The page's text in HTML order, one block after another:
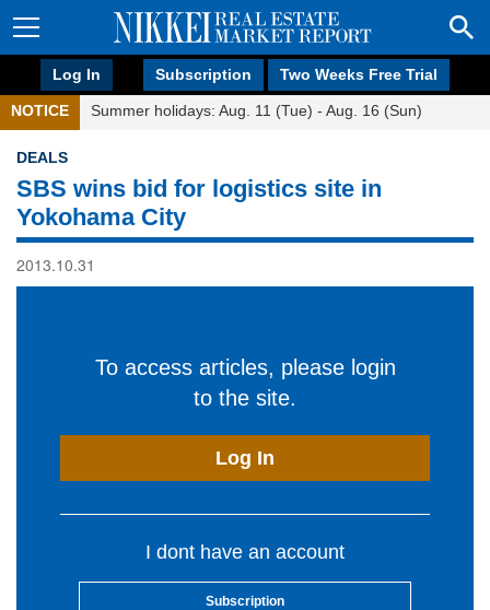
Log In Subscription Two Weeks Free Trial
NOTICE Summer holidays: Aug. 11 (Tue) - Aug. 16 (Sun)
DEALS
SBS wins bid for logistics site in
Yokohama City
2013.10.31
To access articles, please login
to the site.
Log In
I dont have an account
Subscription